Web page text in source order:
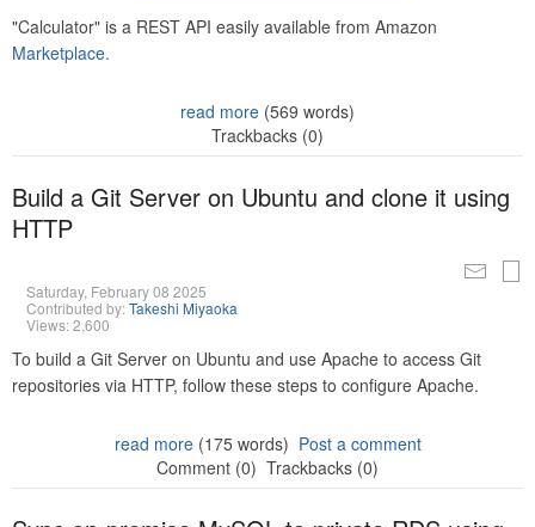
"Calculator" is a REST API easily available from Amazon
Marketplace.
read more (569 words)
Trackbacks (0)
Build a Git Server on Ubuntu and clone it using
HTTP
Saturday, February 08 2025
Contributed by:Takeshi Miyaoka
Views: 2,600
To build a Git Server on Ubuntu and use Apache to access Git
repositories via HTTP, follow these steps to configure Apache.
read more(175 words) Post a comment
Comment (0) Trackbacks (0)